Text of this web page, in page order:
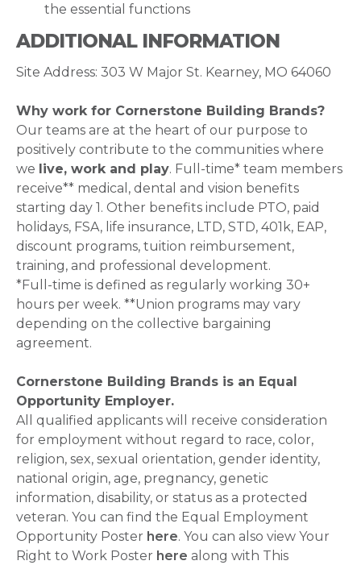
the essential functions
ADDITIONAL INFORMATION
Site Address: 303 W Major St. Kearney, MO 64060
Why work for Cornerstone Building Brands?
Our teams are at the heart of our purpose to
positively contribute to the communities where
we live, work and play. Full-time* team members
receive** medical, dental and vision benefits
starting day 1. Other benefits include PTO, paid
holidays, FSA, life insurance, LTD, STD, 401k, EAP,
discount programs, tuition reimbursement,
training, and professional development.
*Full-time is defined as regularly working 30+
hours per week. **Union programs may vary
depending on the collective bargaining
agreement.
Cornerstone Building Brands is an Equal
Opportunity Employer.
All qualified applicants will receive consideration
for employment without regard to race, color,
religion, sex, sexual orientation, gender identity,
national origin, age, pregnancy, genetic
information, disability, or status as a protected
veteran. You can find the Equal Employment
Opportunity Poster here. You can also view Your
Right to Work Poster here along with This